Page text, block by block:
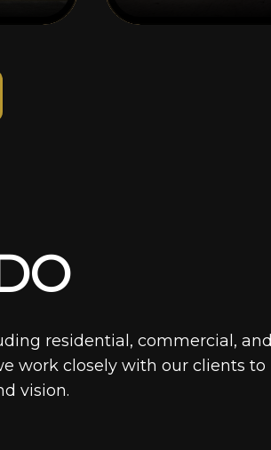
residential, commercial, and
work closely with our clients to
vision.